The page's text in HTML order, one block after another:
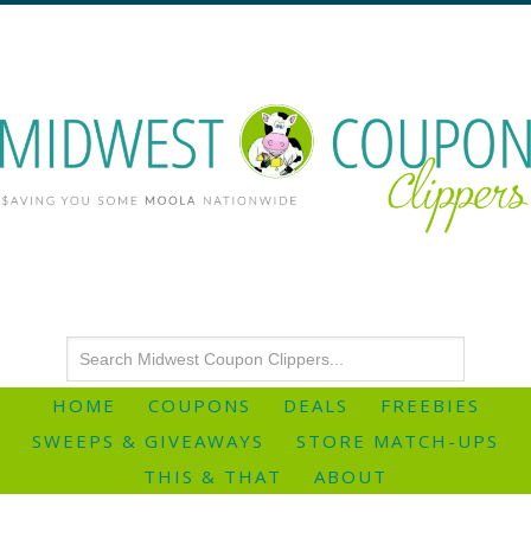
HOME COUPONS DEALS
FREEBIES
SWEEPS & GIVEAWAYS
STORE MATCH-UPS
THIS & THAT
ABOUT